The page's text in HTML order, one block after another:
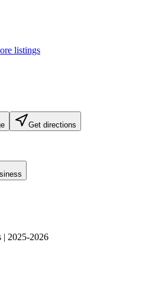
listings
Get directions
2025-2026